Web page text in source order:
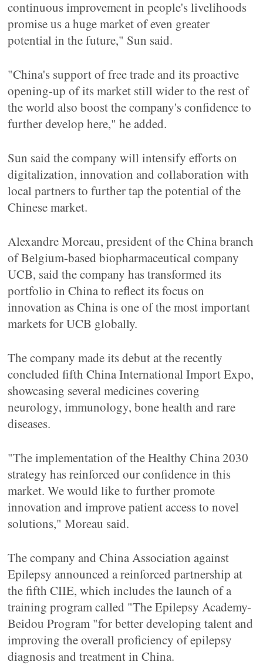
continuous improvement in people's livelihoods
promise us a huge market of even greater
potential in the future," Sun said.
"China's support of free trade and its proactive
opening-up of its market still wider to the rest of
the world also boost the company's confidence to
further develop here," he added.
Sun said the company will intensify efforts on
digitalization, innovation and collaboration with
local partners to further tap the potential of the
Chinese market.
Alexandre Moreau, president of the China branch
of Belgium-based biopharmaceutical company
UCB, said the company has transformed its
portfolio in China to reflect its focus on
innovation as China is one of the most important
markets for UCB globally.
The company made its debut at the recently
concluded fifth China International Import Expo,
showcasing several medicines covering
neurology, immunology, bone health and rare
diseases.
"The implementation of the Healthy China 2030
strategy has reinforced our confidence in this
market. We would like to further promote
innovation and improve patient access to novel
solutions," Moreau said.
The company and China Association against
Epilepsy announced a reinforced partnership at
the fifth CIIE, which includes the launch of a
training program called "The Epilepsy Academy-
Beidou Program "for better developing talent and
improving the overall proficiency of epilepsy
diagnosis and treatment in China.